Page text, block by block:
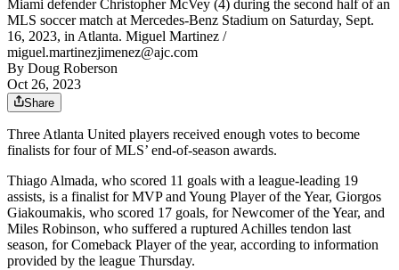
Miami defender Christopher McVey (4) during the second half of an
MLS soccer match at Mercedes-Benz Stadium on Saturday, Sept.
16, 2023, in Atlanta. Miguel Martinez /
miguel.martinezjimenez@ajc.com
By Doug Roberson
Oct 26, 2023
Share
Three Atlanta United players received enough votes to become
finalists for four of MLS’ end-of-season awards.
Thiago Almada, who scored 11 goals with a league-leading 19
assists, is a finalist for MVP and Young Player of the Year, Giorgos
Giakoumakis, who scored 17 goals, for Newcomer of the Year, and
Miles Robinson, who suffered a ruptured Achilles tendon last
season, for Comeback Player of the year, according to information
provided by the league Thursday.